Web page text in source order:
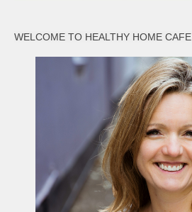
WELCOME TO HEALTHY HOME CAFE